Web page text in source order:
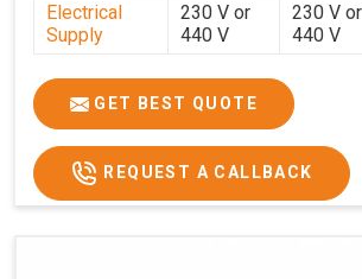
Electrical
Supply
230 V or
440 V
230 V or
440 V
Heater 850 W x 2
2
Ele.
Connection
Load
GET BEST QUOTE
REQUEST A CALLBACK